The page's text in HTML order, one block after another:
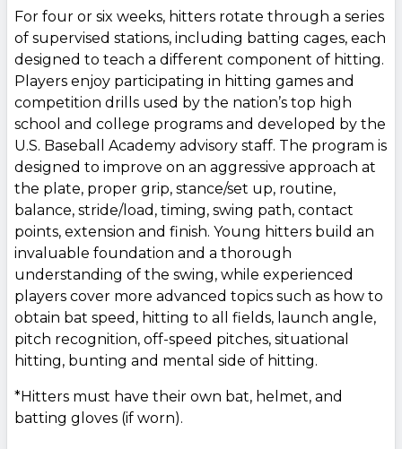
For four or six weeks, hitters rotate through a series
of supervised stations, including batting cages, each
designed to teach a different component of hitting.
Players enjoy participating in hitting games and
competition drills used by the nation’s top high
school and college programs and developed by the
U.S. Baseball Academy advisory staff. The program is
designed to improve on an aggressive approach at
the plate, proper grip, stance/set up, routine,
balance, stride/load, timing, swing path, contact
points, extension and finish. Young hitters build an
invaluable foundation and a thorough
understanding of the swing, while experienced
players cover more advanced topics such as how to
obtain bat speed, hitting to all fields, launch angle,
pitch recognition, off-speed pitches, situational
hitting, bunting and mental side of hitting.
*Hitters must have their own bat, helmet, and
batting gloves (if worn).